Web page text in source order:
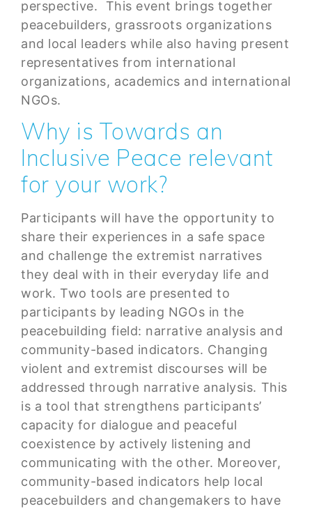
perspective. This event brings together
peacebuilders, grassroots organizations
and local leaders while also having present
representatives from international
organizations, academics and international
NGOs.
Why is Towards an
Inclusive Peace relevant
for your work?
Participants will have the opportunity to
share their experiences in a safe space
and challenge the extremist narratives
they deal with in their everyday life and
work. Two tools are presented to
participants by leading NGOs in the
peacebuilding field: narrative analysis and
community-based indicators. Changing
violent and extremist discourses will be
addressed through narrative analysis. This
is a tool that strengthens participants’
capacity for dialogue and peaceful
coexistence by actively listening and
communicating with the other. Moreover,
community-based indicators help local
peacebuilders and changemakers to have